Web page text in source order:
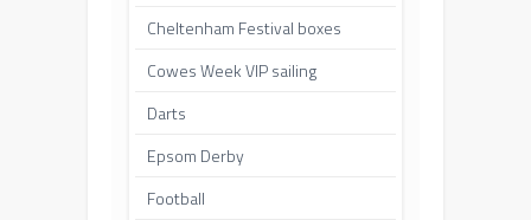
Cheltenham Festival boxes
Cowes Week VIP sailing
Darts
Epsom Derby
Football